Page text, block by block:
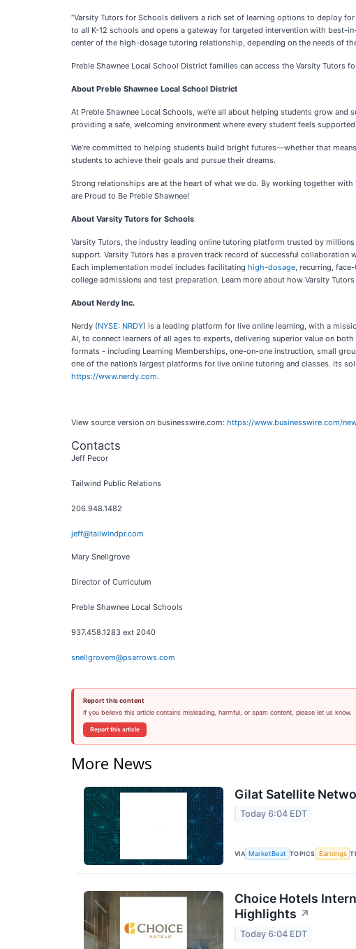
“Varsity Tutors for Schools delivers a rich set of learning options to deploy
to all K-12 schools and opens a gateway for targeted intervention with best-
center of the high-dosage tutoring relationship, depending on the needs of
Preble Shawnee Local School District families can access the Varsity
About Preble Shawnee Local School District
At Preble Shawnee Local Schools, we’re all about helping students grow
providing a safe, welcoming environment where every student feels supported.
We’re committed to helping students build bright futures—whether that
students to achieve their goals and pursue their dreams.
Strong relationships are at the heart of what we do. By working together
are Proud to Be Preble Shawnee!
About Varsity Tutors for Schools
Varsity Tutors, the industry leading online tutoring platform trusted by
support. Varsity Tutors has a proven track record of successful collaboration
Each implementation model includes facilitating high-dosage, recurring,
college admissions and test preparation. Learn more about how Varsity
About Nerdy Inc.
Nerdy (NYSE: NRDY) is a leading platform for live online learning, with a
AI, to connect learners of all ages to experts, delivering superior value on
formats - including Learning Memberships, one-on-one instruction, small
one of the nation’s largest platforms for live online tutoring and classes. Its
https://www.nerdy.com.
View source version on businesswire.com: https://www.businesswire.com/
Contacts
Jeff Pecor
Tailwind Public Relations
206.948.1482
jeff@tailwindpr.com
Mary Snellgrove
Director of Curriculum
Preble Shawnee Local Schools
937.458.1283 ext 2040
snellgrovem@psarrows.com
Report this content
If you believe this article contains misleading, harmful, or spam content, please let us know.
Report this article
More News
Gilat Satellite
Today 6:04 EDT
VIA MarketBeat TOPICS Earnings
Choice Hotels
Highlights ↗
Today 6:04 EDT